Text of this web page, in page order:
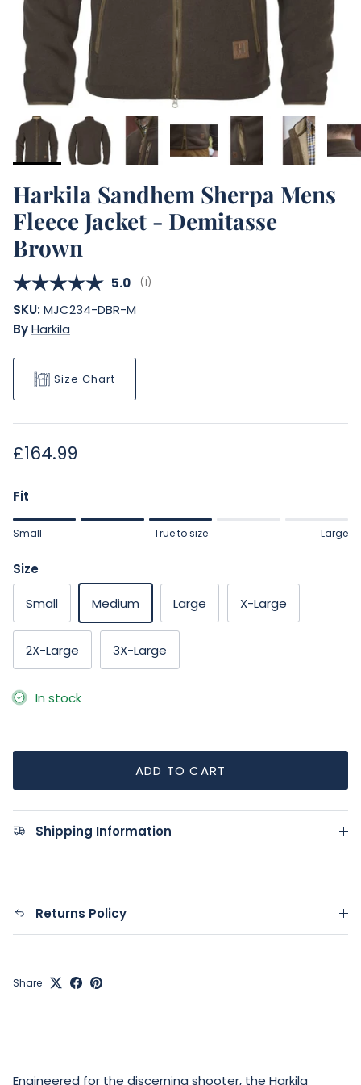
Harkila Sandhem Sherpa Mens
Fleece Jacket - Demitasse
Brown
Average rating:
5.0 (votes:
1)
SKU:MJC234-DBR-M
ByHarkila
Size Chart
Regular price
£164.99
Fit
Rating of 1 means Small.
Rating of 5 means Large.
The rating of this product for "" is 3.
Small True to size Large
Size
Small Medium Large X-Large
2X-Large 3X-Large
In stock
ADD TO CART
Shipping Information
Returns Policy
Share
Engineered for the discerning shooter, the Harkila